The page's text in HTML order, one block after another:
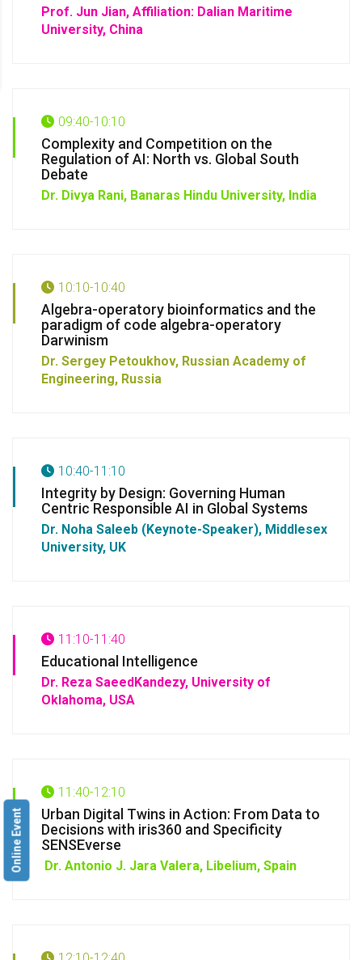
Online Event
Prof. Jun Jian, Affiliation: Dalian Maritime
University, China
09:40-10:10
Complexity and Competition on the
Regulation of AI: North vs. Global South
Debate
Dr. Divya Rani, Banaras Hindu University, India
10:10-10:40
Algebra-operatory bioinformatics and the
paradigm of code algebra-operatory
Darwinism
Dr. Sergey Petoukhov, Russian Academy of
Engineering, Russia
10:40-11:10
Integrity by Design: Governing Human
Centric Responsible AI in Global Systems
Dr. Noha Saleeb (Keynote-Speaker), Middlesex
University, UK
11:10-11:40
Educational Intelligence
Dr. Reza SaeedKandezy, University of
Oklahoma, USA
11:40-12:10
Urban Digital Twins in Action: From Data to
Decisions with iris360 and Specificity
SENSEverse
Dr. Antonio J. Jara Valera, Libelium, Spain